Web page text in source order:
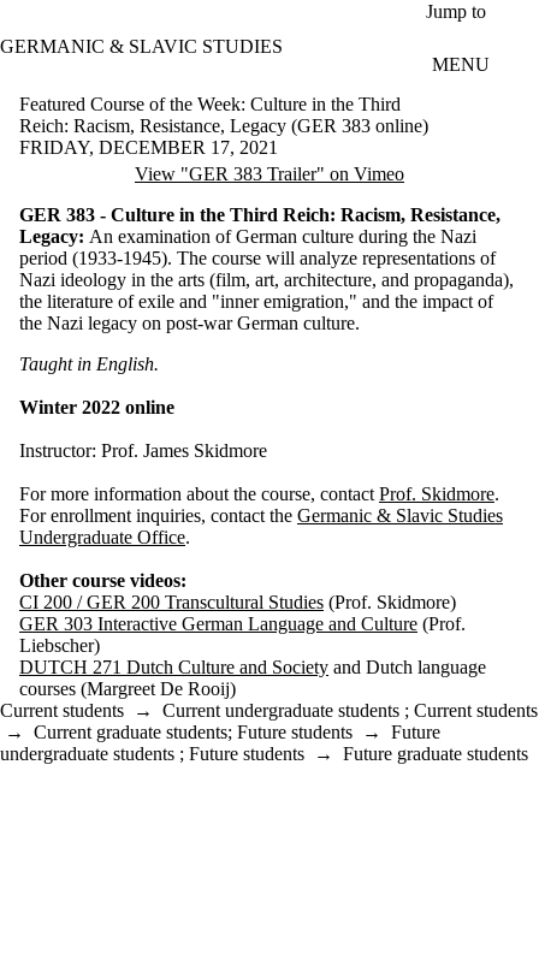
Jump to
GERMANIC & SLAVIC STUDIES
MENU
Featured Course of the Week: Culture in the Third
Reich: Racism, Resistance, Legacy (GER 383 online)
FRIDAY, DECEMBER 17, 2021
View "GER 383 Trailer" on Vimeo
GER 383 - Culture in the Third Reich: Racism, Resistance,
Legacy: An examination of German culture during the Nazi
period (1933-1945). The course will analyze representations of
Nazi ideology in the arts (film, art, architecture, and propaganda),
the literature of exile and "inner emigration," and the impact of
the Nazi legacy on post-war German culture.
Taught in English.
Winter 2022 online
Instructor: Prof. James Skidmore
For more information about the course, contact Prof. Skidmore.
For enrollment inquiries, contact the Germanic & Slavic Studies
Undergraduate Office.
Other course videos:
CI 200 / GER 200 Transcultural Studies (Prof. Skidmore)
GER 303 Interactive German Language and Culture (Prof.
Liebscher)
DUTCH 271 Dutch Culture and Society and Dutch language
courses (Margreet De Rooij)
Current students → Current undergraduate students ; Current students
→ Current graduate students; Future students → Future
undergraduate students ; Future students → Future graduate students